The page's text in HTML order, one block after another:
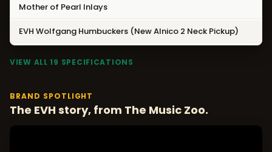
Mother of Pearl Inlays
EVH Wolfgang Humbuckers (New Alnico 2 Neck Pickup)
VIEW ALL 19 SPECIFICATIONS
BRAND SPOTLIGHT
The EVH story, from The Music Zoo.